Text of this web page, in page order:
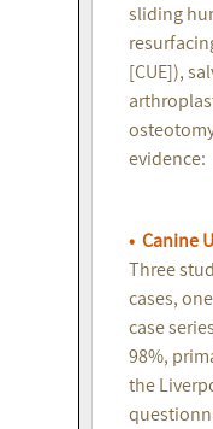
sliding
[CUE]),
evidence:
• Canine
Three
cases,
case
98%,
the